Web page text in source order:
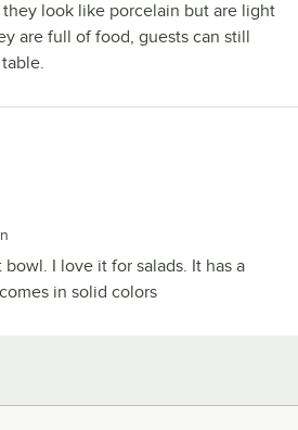
look like porcelain but are light
are full of food, guests can still
I love it for salads. It has a
in solid colors